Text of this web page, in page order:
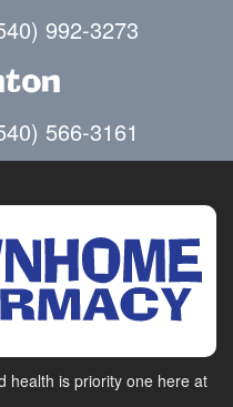
992-3273
566-3161
health is priority one here at